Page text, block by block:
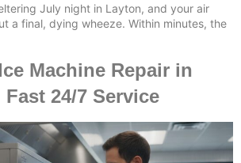
July night in Layton, and your air
a final, dying wheeze. Within minutes, the
Machine Repair in
24/7 Service